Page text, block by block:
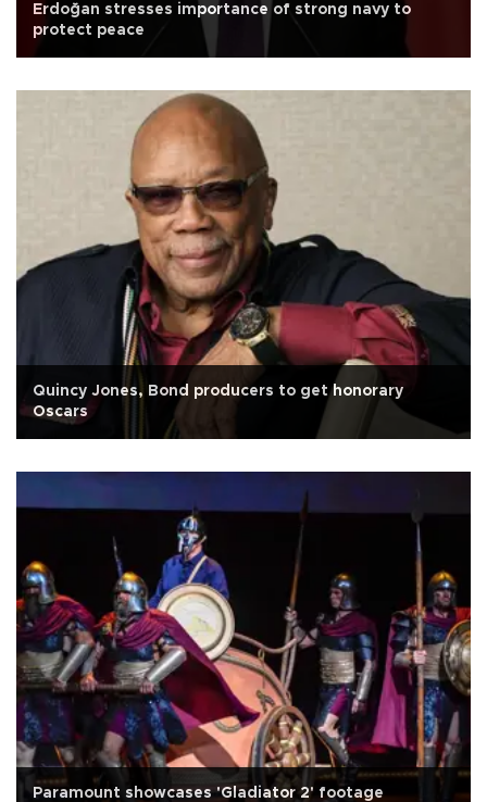
Erdoğan stresses importance of strong navy to
protect peace
Quincy Jones, Bond producers to get honorary
Oscars
Paramount showcases 'Gladiator 2' footage